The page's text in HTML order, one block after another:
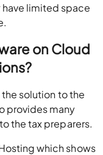
limited space
on Cloud
the solution to the
provides many
the tax preparers.
which shows